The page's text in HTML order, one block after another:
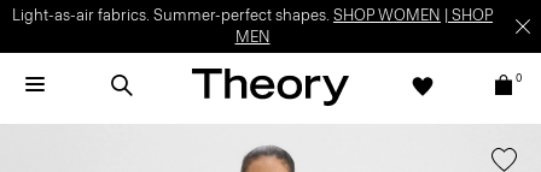
Light-as-air fabrics. Summer-perfect shapes. SHOP WOMEN
SHOP
MEN
0